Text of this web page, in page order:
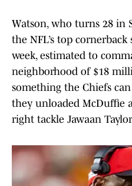
Watson, who turns 28 in
the NFL’s top
week, estimated to
neighborhood of $18
something the Chiefs
they unloaded McDuffie
right tackle Jawaan